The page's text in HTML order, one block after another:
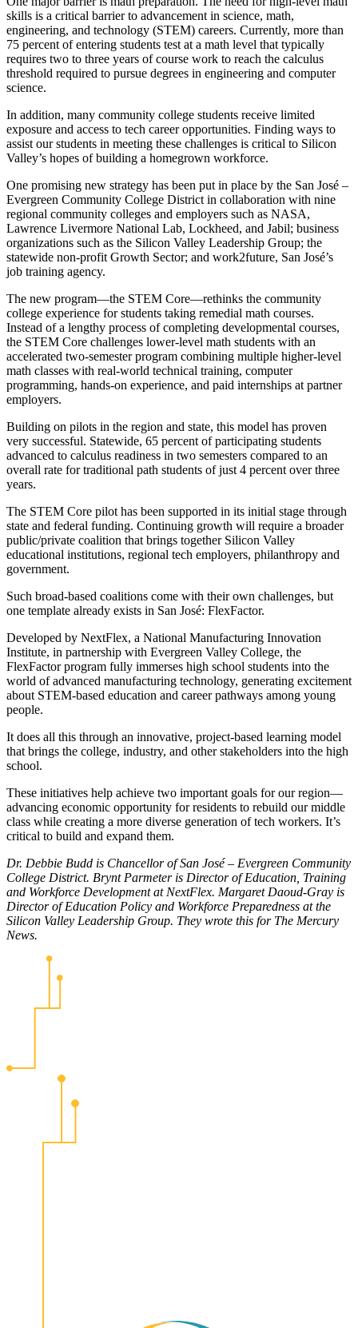
skills is a critical barrier to advancement in science, math,
engineering, and technology (STEM) careers. Currently, more than
75 percent of entering students test at a math level that typically
requires two to three years of course work to reach the calculus
threshold required to pursue degrees in engineering and computer
science.
In addition, many community college students receive limited
exposure and access to tech career opportunities. Finding ways to
assist our students in meeting these challenges is critical to Silicon
Valley’s hopes of building a homegrown workforce.
One promising new strategy has been put in place by the San José –
Evergreen Community College District in collaboration with nine
regional community colleges and employers such as NASA,
Lawrence Livermore National Lab, Lockheed, and Jabil; business
organizations such as the Silicon Valley Leadership Group; the
statewide non-profit Growth Sector; and work2future, San José’s
job training agency.
The new program—the STEM Core—rethinks the community
college experience for students taking remedial math courses.
Instead of a lengthy process of completing developmental courses,
the STEM Core challenges lower-level math students with an
accelerated two-semester program combining multiple higher-level
math classes with real-world technical training, computer
programming, hands-on experience, and paid internships at partner
employers.
Building on pilots in the region and state, this model has proven
very successful. Statewide, 65 percent of participating students
advanced to calculus readiness in two semesters compared to an
overall rate for traditional path students of just 4 percent over three
years.
The STEM Core pilot has been supported in its initial stage through
state and federal funding. Continuing growth will require a broader
public/private coalition that brings together Silicon Valley
educational institutions, regional tech employers, philanthropy and
government.
Such broad-based coalitions come with their own challenges, but
one template already exists in San José: FlexFactor.
Developed by NextFlex, a National Manufacturing Innovation
Institute, in partnership with Evergreen Valley College, the
FlexFactor program fully immerses high school students into the
world of advanced manufacturing technology, generating excitement
about STEM-based education and career pathways among young
people.
It does all this through an innovative, project-based learning model
that brings the college, industry, and other stakeholders into the high
school.
These initiatives help achieve two important goals for our region—
advancing economic opportunity for residents to rebuild our middle
class while creating a more diverse generation of tech workers. It’s
critical to build and expand them.
Dr. Debbie Budd is Chancellor of San José – Evergreen Community
College District. Brynt Parmeter is Director of Education, Training
and Workforce Development at NextFlex. Margaret Daoud-Gray is
Director of Education Policy and Workforce Preparedness at the
Silicon Valley Leadership Group. They wrote this for The Mercury
News.